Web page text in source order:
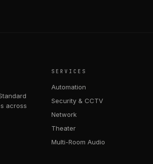
across
SERVICES
Automation
Security & CCTV
Network
Theater
Multi-Room Audio